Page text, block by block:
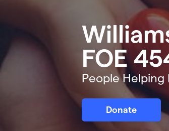
FOE
People Helping
Donate